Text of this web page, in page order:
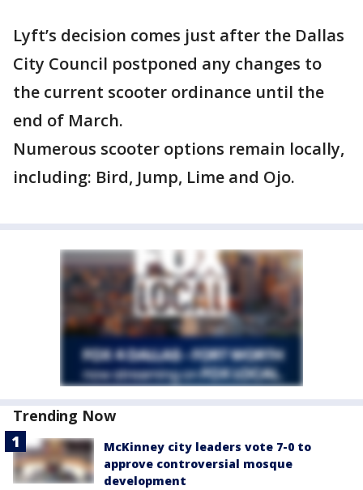
Lyft’s decision comes just after the Dallas
City Council postponed any changes to
the current scooter ordinance until the
end of March.
Numerous scooter options remain locally,
including: Bird, Jump, Lime and Ojo.
Trending Now
McKinney city leaders vote 7-0 to
approve controversial mosque
development